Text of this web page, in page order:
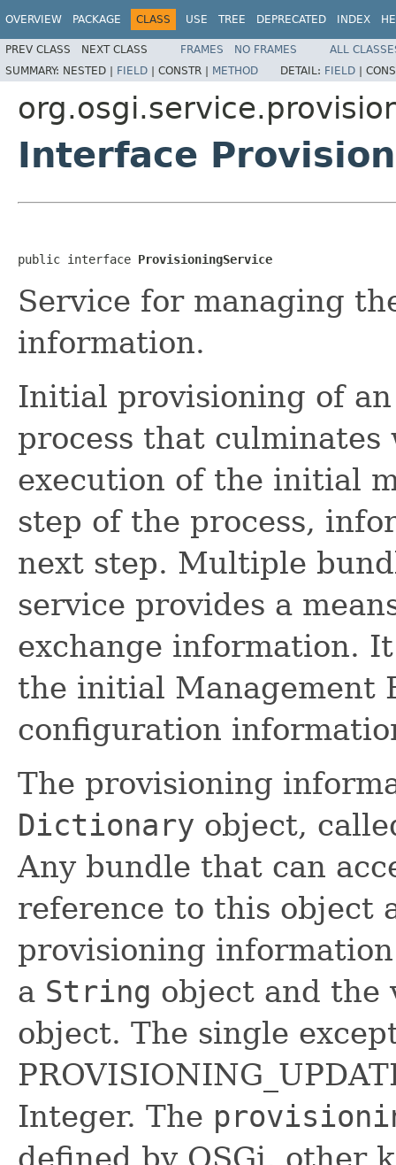
OVERVIEW PACKAGE CLASS USE TREE DEPRECATED INDEX
PREV CLASS NEXT CLASS FRAMES NO FRAMES
ALL
SUMMARY: NESTED | FIELD | CONSTR | METHOD DETAIL: FIELD |
Interface
public interface ProvisioningService
Service for managing
information.
Initial provisioning of
process that
execution of the initial
step of the process,
next step. Multiple
service provides a
exchange information.
the initial Management
configuration
The provisioning
Dictionary object,
Any bundle that can
reference to this object
provisioning
a String object and the
object. The single
Integer. The
defined by OSGi, other